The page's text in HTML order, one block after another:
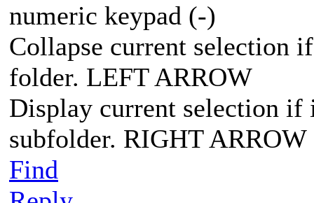
numeric keypad (-)
Collapse current selection
folder. LEFT ARROW
Display current selection if
subfolder. RIGHT ARROW
Find